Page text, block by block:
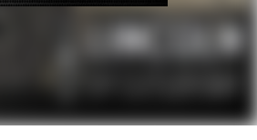
system: SYNC 3 911 Assist